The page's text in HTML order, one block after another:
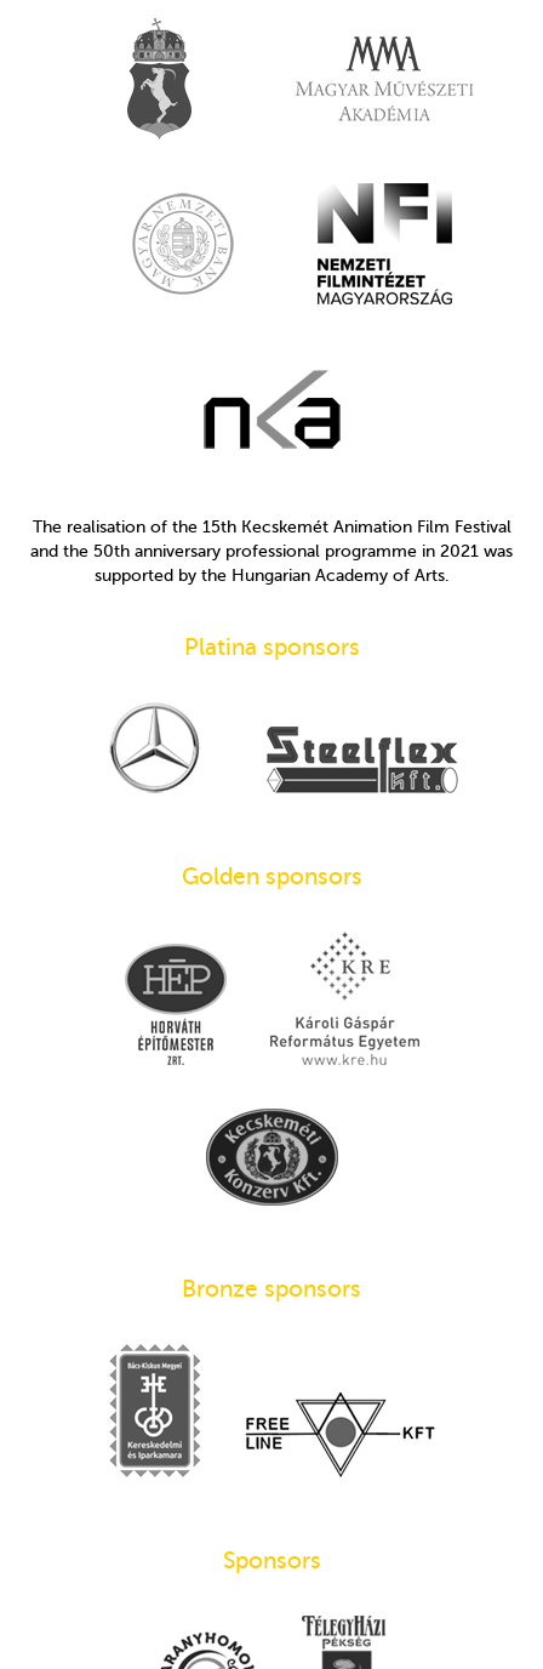
The realisation of the 15th Kecskemét Animation Film Festival
and the 50th anniversary professional programme in 2021 was
supported by the Hungarian Academy of Arts.
Platina sponsors
Golden sponsors
Bronze sponsors
Sponsors